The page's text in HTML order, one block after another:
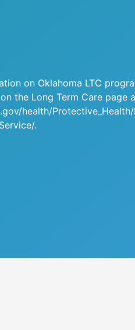
on Oklahoma LTC
the Long Term Care page
health/
.